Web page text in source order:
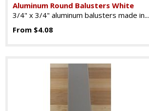
Aluminum Round Balusters White
3/4" x 3/4" aluminum balusters made in...
From $4.08